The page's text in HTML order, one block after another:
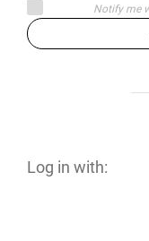
Notify me
Log in with: